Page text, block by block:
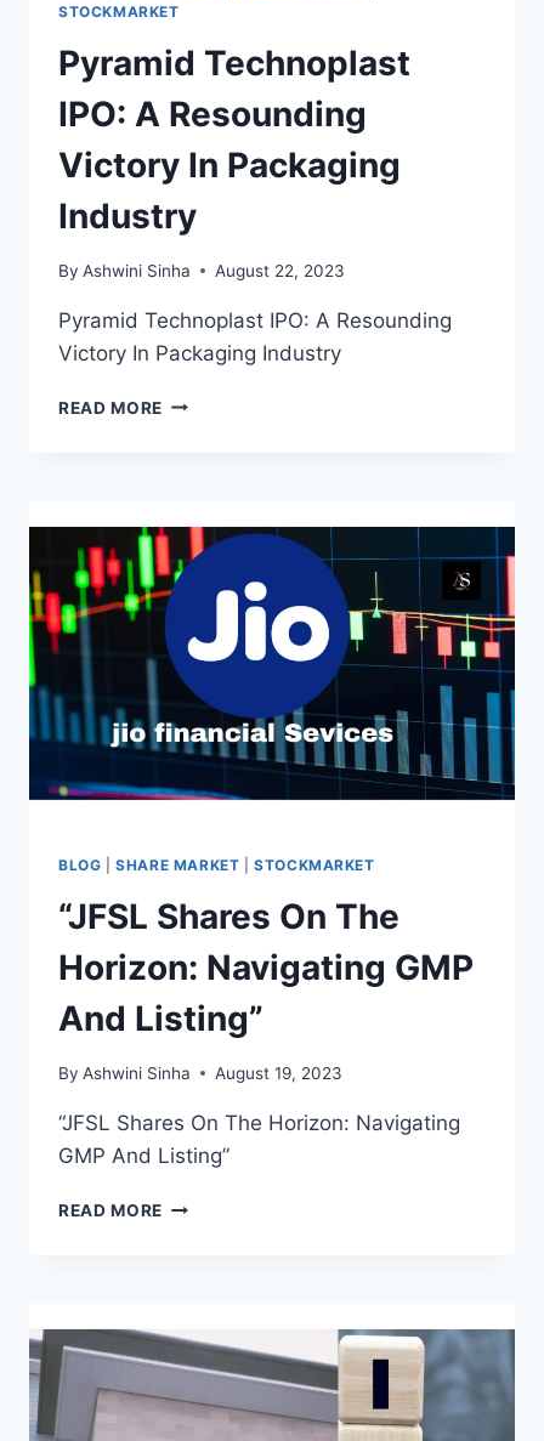
STOCKMARKET
Pyramid Technoplast
IPO: A Resounding
Victory In Packaging
Industry
By Ashwini Sinha August 22, 2023
Pyramid Technoplast IPO: A Resounding
Victory In Packaging Industry
READ MORE PYRAMID
VICTORY
IN
PACKAGING
INDUSTRY
BLOG |SHARE MARKET |STOCKMARKET
“JFSL Shares On The
Horizon: Navigating GMP
And Listing”
By Ashwini Sinha August 19, 2023
“JFSL Shares On The Horizon: Navigating
GMP And Listing”
READ MORE “JFSL
NAVIGATING
GMP
LISTING”